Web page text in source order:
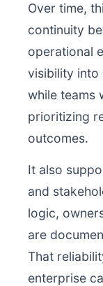
Over time,
continuity
operational
visibility into
while teams
prioritizing
outcomes.
It also
and
logic,
are
That
enterprise